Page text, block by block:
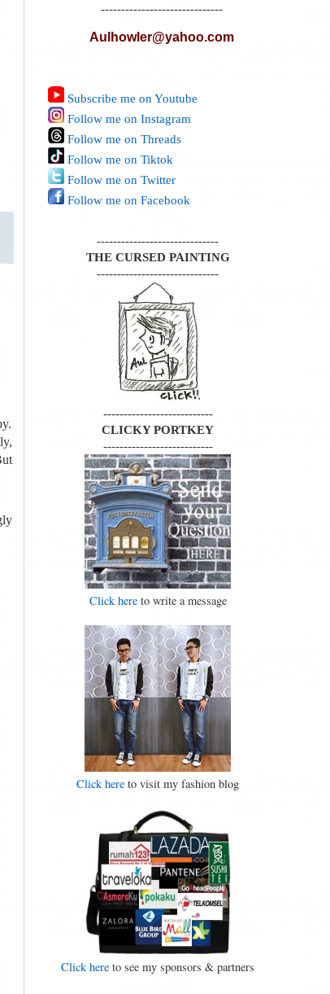
------------------------------
Aulhowler@yahoo.com
Subscribe me on Youtube
Follow me on Instagram
Follow me on Threads
Follow me on Tiktok
Follow me on Twitter
Follow me on Facebook
------------------------------
THE CURSED PAINTING
------------------------------
---------------------------
CLICKY PORTKEY
---------------------------
Click hereto write a message
Click here to visit my fashion blog
Click here to see my sponsors & partners